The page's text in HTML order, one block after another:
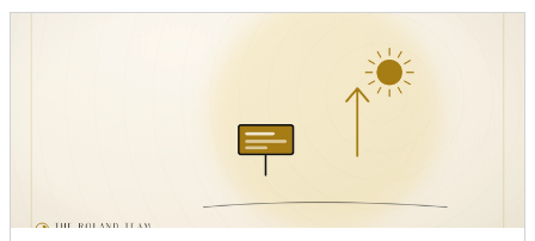
4 4 1836 0.16
keys and keep the lights on.I've walked hundreds of
Las Vegas buyers through this exact math, and the